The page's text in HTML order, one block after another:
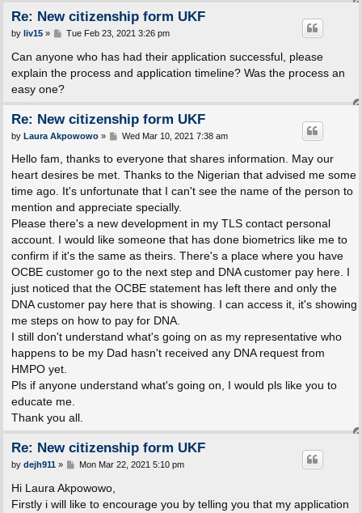
Re: New citizenship form UKF
P
s
t
by liv15» Tue Feb 23, 2021 3:26 pm
Can anyone who has had their application successful, please
explain the process and application timeline? Was the process an
easy one?
Re: New citizenship form UKF
P
s
by Laura Akpowowo» Wed Mar 10, 2021 7:38 am
Hello fam, thanks to everyone that shares information. May our
heart desires be met. Thanks to the Nigerian that advised me some
time ago. It's unfortunate that I can't see the name of the person to
mention and appreciate specially.
Please there's a new development in my TLS contact personal
account. I would like someone that has done biometrics like me to
confirm if it's the same as theirs. There's a place where you have
OCBE customer go to the next step and DNA customer pay here. I
just noticed that the OCBE statement has left there and only the
DNA customer pay here that is showing. I can access it, it's showing
me steps on how to pay for DNA.
I still don't understand what's going on as my representative who
happens to be my Dad hasn't received any DNA request from
HMPO yet.
Pls if anyone understand what's going on, I would pls like you to
educate me.
Thank you all.
Re: New citizenship form UKF
P
s
t
by dejh911» Mon Mar 22, 2021 5:10 pm
Hi Laura Akpowowo,
Firstly i will like to encourage you by telling you that my application